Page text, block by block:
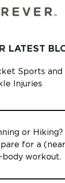
LATEST
Sports and
Injuries
or Hiking?
for a
body workout.